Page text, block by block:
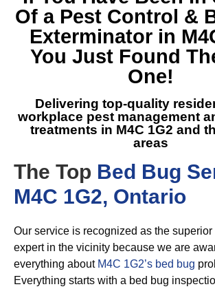
Of a Pest Control &
Exterminator in
You Just Found
One!
Delivering top-quality
workplace pest management
treatments in M4C 1G2 and
areas
The Top Bed Bug
M4C 1G2, Ontario
Our service is recognized as the
expert in the vicinity because we are
everything about M4C 1G2’s bed bug
Everything starts with a bed bug